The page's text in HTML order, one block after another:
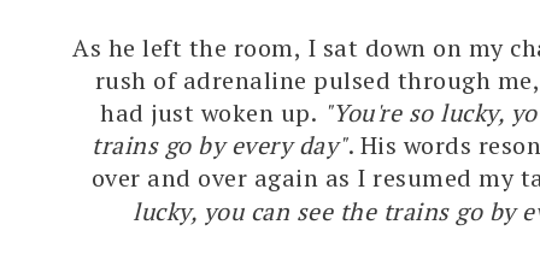
As he left the room, I sat down on my
rush of adrenaline pulsed through
had just woken up. "You're so lucky,
trains go by every day". His words
over and over again as I resumed my
lucky, you can see the trains go by